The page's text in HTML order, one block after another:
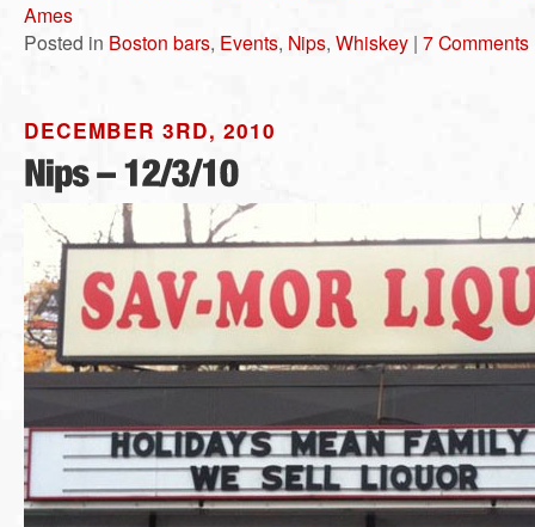
Ames
Posted in Boston bars, Events, Nips, Whiskey | 7 Comments
DECEMBER 3RD, 2010